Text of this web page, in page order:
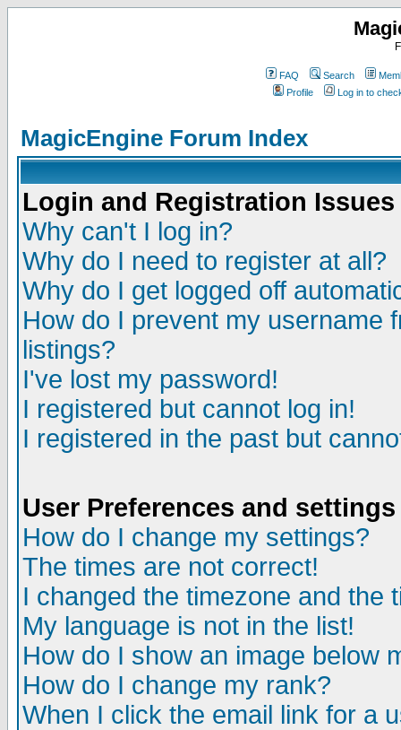
FAQ Search
Profile
Log in to
MagicEngine Forum Index
Login and Registration Issues
Why can't I log in?
Why do I need to register at all?
Why do I get logged off
How do I prevent my username
listings?
I've lost my password!
I registered but cannot log in!
I registered in the past but
User Preferences and settings
How do I change my settings?
The times are not correct!
I changed the timezone and the
My language is not in the list!
How do I show an image below
How do I change my rank?
When I click the email link for a